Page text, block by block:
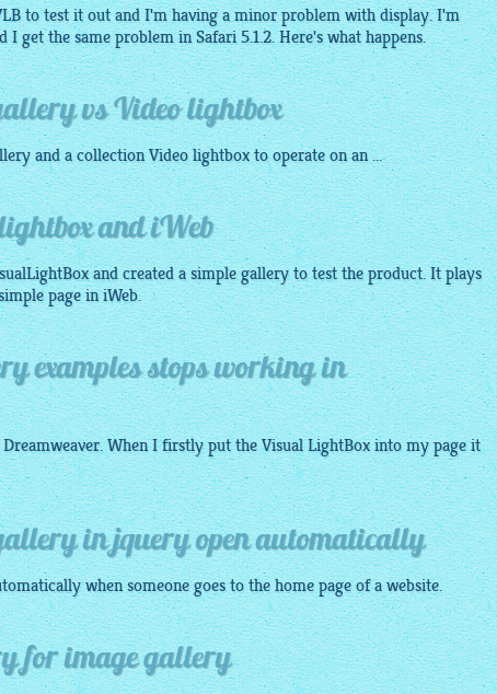
to test it out and I'm having a minor problem with display. I'm
I get the same problem in Safari 5.1.2. Here's what happens.
vs Video lightbox
and a collection Videolightboxto operate on an ...
and iWeb
and created a simple gallery to test the product. It plays
page in iWeb.
examples stops working in
When I firstly put the VisualLightBoxinto my page it
in jquery open automatically
when someone goes to the home page of a website.
for image gallery